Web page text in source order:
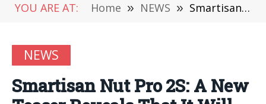
YOU ARE AT: Home » NEWS » Smartisan Nut Pro 2S: A New Teaser Reveals That It Will Have Super Fast Autofocus
NEWS
Smartisan Nut Pro 2S: A New